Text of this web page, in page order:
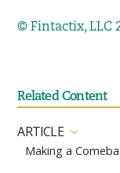
© Fintactix, LLC
Related Content
ARTICLE
Making a